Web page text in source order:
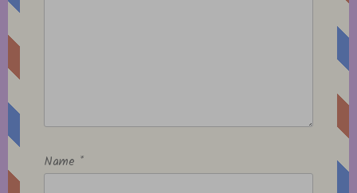
Name *